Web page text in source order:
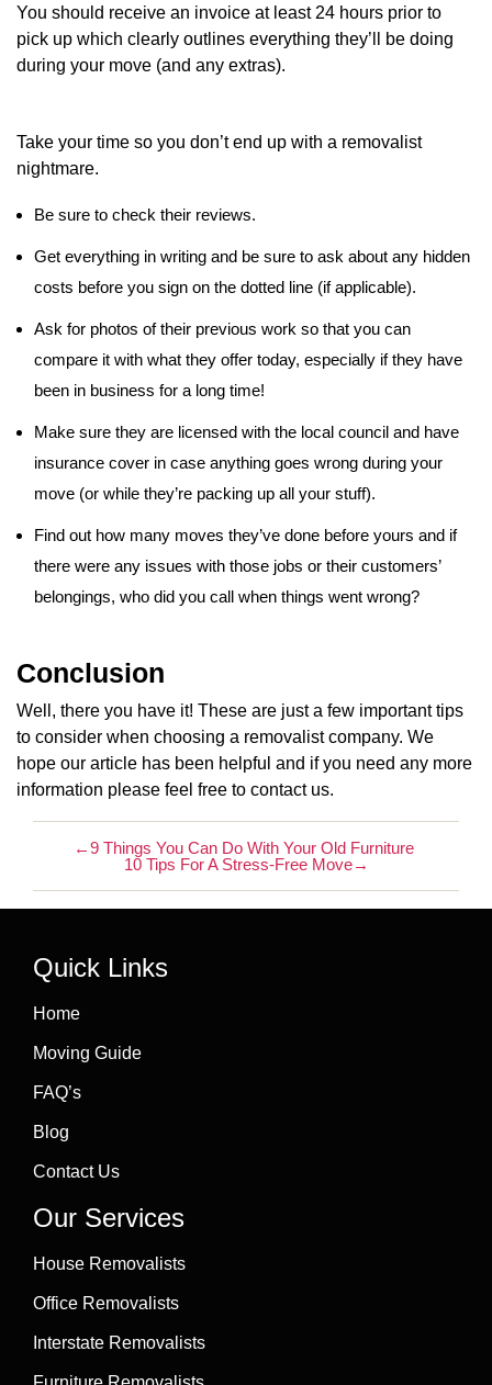
You should receive an invoice at least 24 hours prior to
pick up which clearly outlines everything they’ll be doing
during your move (and any extras).
Take your time so you don’t end up with a removalist
nightmare.
Be sure to check their reviews.
Get everything in writing and be sure to ask about any hidden
costs before you sign on the dotted line (if applicable).
Ask for photos of their previous work so that you can
compare it with what they offer today, especially if they have
been in business for a long time!
Make sure they are licensed with the local council and have
insurance cover in case anything goes wrong during your
move (or while they’re packing up all your stuff).
Find out how many moves they’ve done before yours and if
there were any issues with those jobs or their customers’
belongings, who did you call when things went wrong?
Conclusion
Well, there you have it! These are just a few important tips
to consider when choosing a removalist company. We
hope our article has been helpful and if you need any more
information please feel free to contact us.
←9 Things You Can Do With Your Old Furniture
→
10 Tips For A Stress-Free Move
Quick Links
Home
Moving Guide
FAQ’s
Blog
Contact Us
Our Services
House Removalists
Office Removalists
Interstate Removalists